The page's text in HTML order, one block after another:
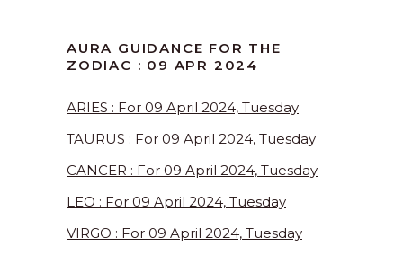
AURA GUIDANCE FOR THE
ZODIAC : 09 APR 2024
ARIES : For 09 April 2024, Tuesday
TAURUS : For 09 April 2024, Tuesday
CANCER : For 09 April 2024, Tuesday
LEO : For 09 April 2024, Tuesday
VIRGO : For 09 April 2024, Tuesday